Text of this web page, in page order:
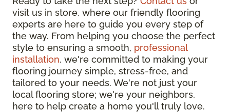
visit us in store, where our friendly flooring
experts are here to guide you every step of
the way. From helping you choose the perfect
style to ensuring a smooth, professional
installation, we're committed to making your
flooring journey simple, stress-free, and
tailored to your needs. We're not just your
local flooring store; we're your neighbors,
here to help create a home you'll truly love.